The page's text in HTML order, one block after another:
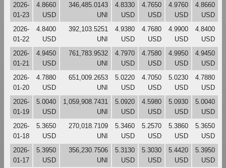
2026-
01-23
4.8660
USD
346,485.0143
UNI
4.8330
USD
4.7650
USD
4.9760
USD
4.8660
USD
2026-
01-22
4.8400
USD
392,103.5251
UNI
4.9380
USD
4.7680
USD
4.9900
USD
4.8400
USD
2026-
01-21
4.9450
USD
761,783.9532
UNI
4.7970
USD
4.7580
USD
4.9950
USD
4.9450
USD
2026-
01-20
4.7880
USD
651,009.2653
UNI
5.0220
USD
4.7050
USD
5.0230
USD
4.7880
USD
2026-
01-19
5.0040
USD
1,059,908.7431
UNI
5.0920
USD
4.5980
USD
5.0930
USD
5.0040
USD
2026-
01-18
5.3650
USD
270,018.7109
UNI
5.3460
USD
5.2570
USD
5.3860
USD
5.3650
USD
2026-
01-17
5.3950
USD
356,230.7506
UNI
5.3130
USD
5.3030
USD
5.4420
USD
5.3950
USD